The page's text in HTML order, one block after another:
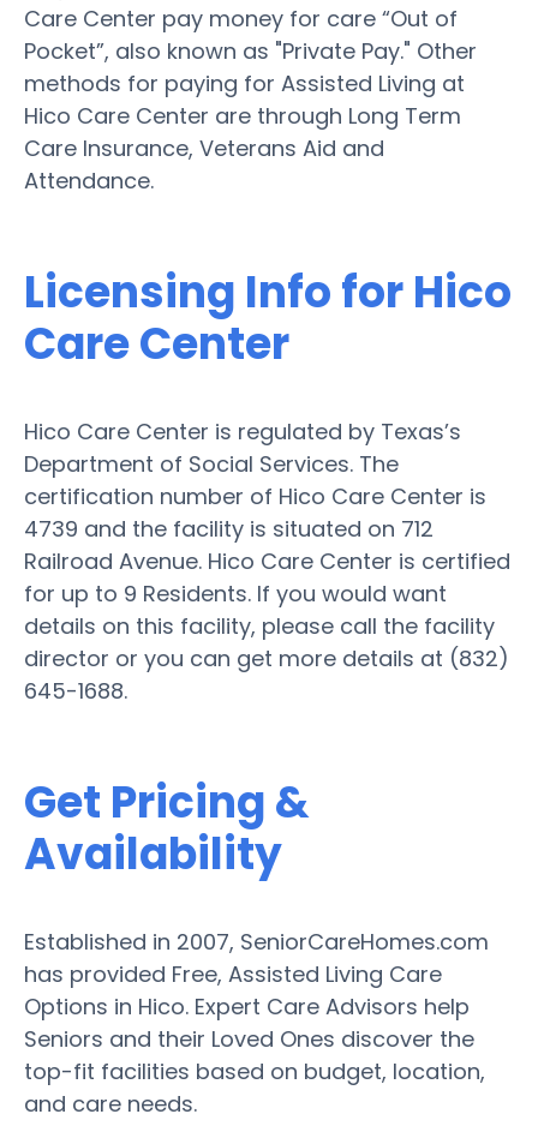
Care Center pay money for care “Out of
Pocket”, also known as "Private Pay." Other
methods for paying for Assisted Living at
Hico Care Center are through Long Term
Care Insurance, Veterans Aid and
Attendance.
Licensing Info for Hico
Care Center
Hico Care Center is regulated by Texas’s
Department of Social Services. The
certification number of Hico Care Center is
4739 and the facility is situated on 712
Railroad Avenue. Hico Care Center is certified
for up to 9 Residents. If you would want
details on this facility, please call the facility
director or you can get more details at (832)
645-1688.
Get Pricing &
Availability
Established in 2007, SeniorCareHomes.com
has provided Free, Assisted Living Care
Options in Hico. Expert Care Advisors help
Seniors and their Loved Ones discover the
top-fit facilities based on budget, location,
and care needs.